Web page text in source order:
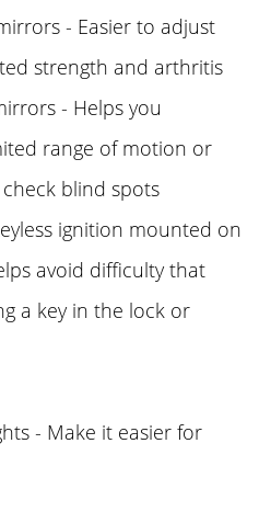
- Easier to adjust
strength and arthritis
- Helps you
range of motion or
blind spots
ignition mounted on
avoid difficulty that
a key in the lock or
- Make it easier for